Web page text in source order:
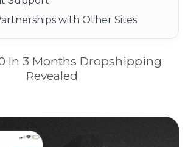
with Other Sites
In 3 Months Dropshipping
Revealed